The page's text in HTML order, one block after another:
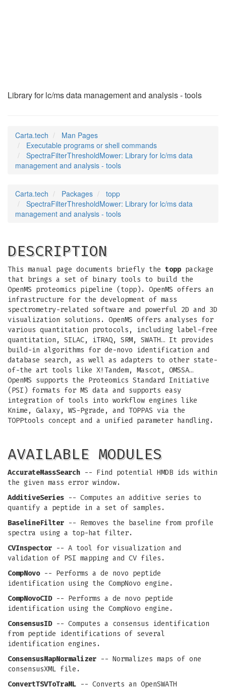
Library for lc/ms data management and analysis - tools
Carta.tech
Man Pages
Executable programs or shell commands
SpectraFilterThresholdMower: Library for lc/ms data
management and analysis - tools
Carta.tech Packages
topp
SpectraFilterThresholdMower: Library for lc/ms data
management and analysis - tools
DESCRIPTION
This manual page documents briefly the topp package
that brings a set of binary tools to build the
OpenMS proteomics pipeline (topp). OpenMS offers an
infrastructure for the development of mass
spectrometry-related software and powerful 2D and 3D
visualization solutions. OpenMS offers analyses for
various quantitation protocols, including label-free
quantitation, SILAC, iTRAQ, SRM, SWATH… It provides
build-in algorithms for de-novo identification and
database search, as well as adapters to other state-
of-the art tools like X!Tandem, Mascot, OMSSA…
OpenMS supports the Proteomics Standard Initiative
(PSI) formats for MS data and supports easy
integration of tools into workflow engines like
Knime, Galaxy, WS-Pgrade, and TOPPAS via the
TOPPtools concept and a unified parameter handling.
AVAILABLE MODULES
AccurateMassSearch -- Find potential HMDB ids within
the given mass error window.
AdditiveSeries -- Computes an additive series to
quantify a peptide in a set of samples.
BaselineFilter -- Removes the baseline from profile
spectra using a top-hat filter.
CVInspector -- A tool for visualization and
validation of PSI mapping and CV files.
CompNovo-- Performs a de novo peptide
identification using the CompNovo engine.
CompNovoCID-- Performs a de novo peptide
identification using the CompNovo engine.
ConsensusID-- Computes a consensus identification
from peptide identifications of several
identification engines.
ConsensusMapNormalizer -- Normalizes maps of one
consensusXML file.
ConvertTSVToTraML -- Converts an OpenSWATH